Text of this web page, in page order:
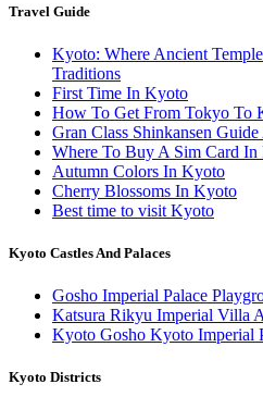
Travel Guide
Kyoto: Where Ancient
Traditions
First Time In Kyoto
How To Get From Tokyo To
Gran Class Shinkansen
Where To Buy A Sim Card
Autumn Colors In Kyoto
Cherry Blossoms In Kyoto
Best time to visit Kyoto
Kyoto Castles And Palaces
Gosho Imperial Palace
Katsura Rikyu Imperial Villa
Kyoto Gosho Kyoto Imperial
Kyoto Districts